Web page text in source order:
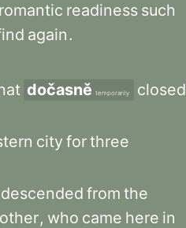
romantic readiness such
again.
dočasně temporarily
closed
city forthree
descended from the
, who came here in